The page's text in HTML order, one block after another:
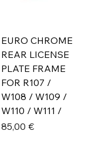
EURO CHROME
REAR LICENSE
PLATE FRAME
FOR R107 /
W108 / W109 /
W110 / W111 /
Prix
85,00 €